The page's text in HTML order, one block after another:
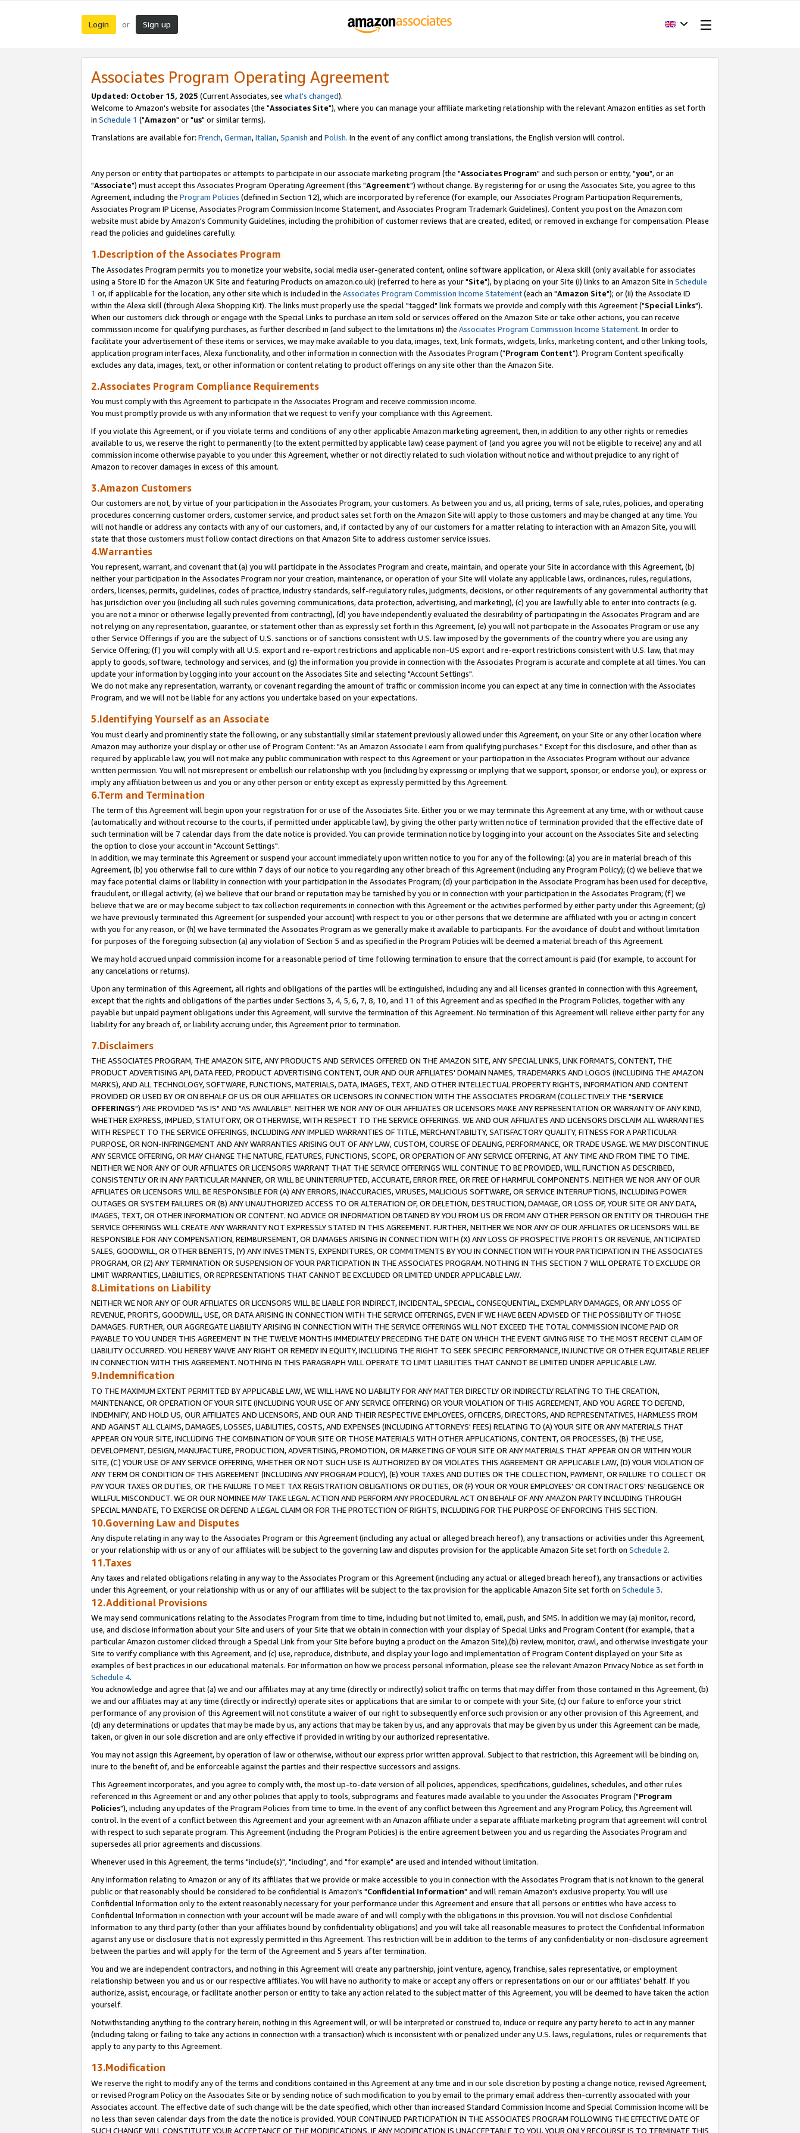
Login or Sign up
Associates Program Operating Agreement
Updated: October 15, 2025 (Current Associates, see what's changed).
Welcome to Amazon's website for associates (the "Associates Site"), where you can manage your affiliate marketing relationship with the relevant Amazon entities as set forth
in Schedule 1 ("Amazon" or "us" or similar terms).
Translations are available for: French,German,Italian,Spanish and Polish. In the event of any conflict among translations, the English version will control.
Any person or entity that participates or attempts to participate in our associate marketing program (the "Associates Program" and such person or entity, "you", or an
"Associate") must accept this Associates Program Operating Agreement (this "Agreement") without change. By registering for or using the Associates Site, you agree to this
Agreement, including the Program Policies (defined in Section 12), which are incorporated by reference (for example, our Associates Program Participation Requirements,
Associates Program IP License, Associates Program Commission Income Statement, and Associates Program Trademark Guidelines). Content you post on the Amazon.com
website must abide by Amazon's Community Guidelines, including the prohibition of customer reviews that are created, edited, or removed in exchange for compensation. Please
read the policies and guidelines carefully.
1.Description of the Associates Program
The Associates Program permits you to monetize your website, social media user-generated content, online software application, or Alexa skill (only available for associates
using a Store ID for the Amazon UK Site and featuring Products on amazon.co.uk) (referred to here as your "Site"), by placing on your Site (i) links to an Amazon Site in Schedule
1 or, if applicable for the location, any other site which is included in the Associates Program Commission Income Statement(each an "Amazon Site"); or (ii) the Associate ID
within the Alexa skill (through Alexa Shopping Kit). The links must properly use the special "tagged" link formats we provide and comply with this Agreement ("Special Links").
When our customers click through or engage with the Special Links to purchase an item sold or services offered on the Amazon Site or take other actions, you can receive
commission income for qualifying purchases, as further described in (and subject to the limitations in) the Associates Program Commission Income Statement. In order to
facilitate your advertisement of these items or services, we may make available to you data, images, text, link formats, widgets, links, marketing content, and other linking tools,
application program interfaces, Alexa functionality, and other information in connection with the Associates Program ("Program Content"). Program Content specifically
excludes any data, images, text, or other information or content relating to product offerings on any site other than the Amazon Site.
2.Associates Program Compliance Requirements
You must comply with this Agreement to participate in the Associates Program and receive commission income.
You must promptly provide us with any information that we request to verify your compliance with this Agreement.
If you violate this Agreement, or if you violate terms and conditions of any other applicable Amazon marketing agreement, then, in addition to any other rights or remedies
available to us, we reserve the right to permanently (to the extent permitted by applicable law) cease payment of (and you agree you will not be eligible to receive) any and all
commission income otherwise payable to you under this Agreement, whether or not directly related to such violation without notice and without prejudice to any right of
Amazon to recover damages in excess of this amount.
3.Amazon Customers
Our customers are not, by virtue of your participation in the Associates Program, your customers. As between you and us, all pricing, terms of sale, rules, policies, and operating
procedures concerning customer orders, customer service, and product sales set forth on the Amazon Site will apply to those customers and may be changed at any time. You
will not handle or address any contacts with any of our customers, and, if contacted by any of our customers for a matter relating to interaction with an Amazon Site, you will
state that those customers must follow contact directions on that Amazon Site to address customer service issues.
4.Warranties
You represent, warrant, and covenant that (a) you will participate in the Associates Program and create, maintain, and operate your Site in accordance with this Agreement, (b)
neither your participation in the Associates Program nor your creation, maintenance, or operation of your Site will violate any applicable laws, ordinances, rules, regulations,
orders, licenses, permits, guidelines, codes of practice, industry standards, self-regulatory rules, judgments, decisions, or other requirements of any governmental authority that
has jurisdiction over you (including all such rules governing communications, data protection, advertising, and marketing), (c) you are lawfully able to enter into contracts (e.g.
you are not a minor or otherwise legally prevented from contracting), (d) you have independently evaluated the desirability of participating in the Associates Program and are
not relying on any representation, guarantee, or statement other than as expressly set forth in this Agreement, (e) you will not participate in the Associates Program or use any
other Service Offerings if you are the subject of U.S. sanctions or of sanctions consistent with U.S. law imposed by the governments of the country where you are using any
Service Offering; (f) you will comply with all U.S. export and re-export restrictions and applicable non-US export and re-export restrictions consistent with U.S. law, that may
apply to goods, software, technology and services, and (g) the information you provide in connection with the Associates Program is accurate and complete at all times. You can
update your information by logging into your account on the Associates Site and selecting "Account Settings".
We do not make any representation, warranty, or covenant regarding the amount of traffic or commission income you can expect at any time in connection with the Associates
Program, and we will not be liable for any actions you undertake based on your expectations.
5.Identifying Yourself as an Associate
You must clearly and prominently state the following, or any substantially similar statement previously allowed under this Agreement, on your Site or any other location where
Amazon may authorize your display or other use of Program Content: "As an Amazon Associate I earn from qualifying purchases." Except for this disclosure, and other than as
required by applicable law, you will not make any public communication with respect to this Agreement or your participation in the Associates Program without our advance
written permission. You will not misrepresent or embellish our relationship with you (including by expressing or implying that we support, sponsor, or endorse you), or express or
imply any affiliation between us and you or any other person or entity except as expressly permitted by this Agreement.
6.Term and Termination
The term of this Agreement will begin upon your registration for or use of the Associates Site. Either you or we may terminate this Agreement at any time, with or without cause
(automatically and without recourse to the courts, if permitted under applicable law), by giving the other party written notice of termination provided that the effective date of
such termination will be 7 calendar days from the date notice is provided. You can provide termination notice by logging into your account on the Associates Site and selecting
the option to close your account in "Account Settings".
In addition, we may terminate this Agreement or suspend your account immediately upon written notice to you for any of the following: (a) you are in material breach of this
Agreement, (b) you otherwise fail to cure within 7 days of our notice to you regarding any other breach of this Agreement (including any Program Policy); (c) we believe that we
may face potential claims or liability in connection with your participation in the Associates Program; (d) your participation in the Associate Program has been used for deceptive,
fraudulent, or illegal activity; (e) we believe that our brand or reputation may be tarnished by you or in connection with your participation in the Associates Program; (f) we
believe that we are or may become subject to tax collection requirements in connection with this Agreement or the activities performed by either party under this Agreement; (g)
we have previously terminated this Agreement (or suspended your account) with respect to you or other persons that we determine are affiliated with you or acting in concert
with you for any reason, or (h) we have terminated the Associates Program as we generally make it available to participants. For the avoidance of doubt and without limitation
for purposes of the foregoing subsection (a) any violation of Section 5 and as specified in the Program Policies will be deemed a material breach of this Agreement.
We may hold accrued unpaid commission income for a reasonable period of time following termination to ensure that the correct amount is paid (for example, to account for
any cancelations or returns).
Upon any termination of this Agreement, all rights and obligations of the parties will be extinguished, including any and all licenses granted in connection with this Agreement,
except that the rights and obligations of the parties under Sections 3, 4, 5, 6, 7, 8, 10, and 11 of this Agreement and as specified in the Program Policies, together with any
payable but unpaid payment obligations under this Agreement, will survive the termination of this Agreement. No termination of this Agreement will relieve either party for any
liability for any breach of, or liability accruing under, this Agreement prior to termination.
7.Disclaimers
THE ASSOCIATES PROGRAM, THE AMAZON SITE, ANY PRODUCTS AND SERVICES OFFERED ON THE AMAZON SITE, ANY SPECIAL LINKS, LINK FORMATS, CONTENT, THE
PRODUCT ADVERTISING API, DATA FEED, PRODUCT ADVERTISING CONTENT, OUR AND OUR AFFILIATES' DOMAIN NAMES, TRADEMARKS AND LOGOS (INCLUDING THE AMAZON
MARKS), AND ALL TECHNOLOGY, SOFTWARE, FUNCTIONS, MATERIALS, DATA, IMAGES, TEXT, AND OTHER INTELLECTUAL PROPERTY RIGHTS, INFORMATION AND CONTENT
PROVIDED OR USED BY OR ON BEHALF OF US OR OUR AFFILIATES OR LICENSORS IN CONNECTION WITH THE ASSOCIATES PROGRAM (COLLECTIVELY THE "SERVICE
OFFERINGS") ARE PROVIDED "AS IS" AND "AS AVAILABLE". NEITHER WE NOR ANY OF OUR AFFILIATES OR LICENSORS MAKE ANY REPRESENTATION OR WARRANTY OF ANY KIND,
WHETHER EXPRESS, IMPLIED, STATUTORY, OR OTHERWISE, WITH RESPECT TO THE SERVICE OFFERINGS. WE AND OUR AFFILIATES AND LICENSORS DISCLAIM ALL WARRANTIES
WITH RESPECT TO THE SERVICE OFFERINGS, INCLUDING ANY IMPLIED WARRANTIES OF TITLE, MERCHANTABILITY, SATISFACTORY QUALITY, FITNESS FOR A PARTICULAR
PURPOSE, OR NON-INFRINGEMENT AND ANY WARRANTIES ARISING OUT OF ANY LAW, CUSTOM, COURSE OF DEALING, PERFORMANCE, OR TRADE USAGE. WE MAY DISCONTINUE
ANY SERVICE OFFERING, OR MAY CHANGE THE NATURE, FEATURES, FUNCTIONS, SCOPE, OR OPERATION OF ANY SERVICE OFFERING, AT ANY TIME AND FROM TIME TO TIME.
NEITHER WE NOR ANY OF OUR AFFILIATES OR LICENSORS WARRANT THAT THE SERVICE OFFERINGS WILL CONTINUE TO BE PROVIDED, WILL FUNCTION AS DESCRIBED,
CONSISTENTLY OR IN ANY PARTICULAR MANNER, OR WILL BE UNINTERRUPTED, ACCURATE, ERROR FREE, OR FREE OF HARMFUL COMPONENTS. NEITHER WE NOR ANY OF OUR
AFFILIATES OR LICENSORS WILL BE RESPONSIBLE FOR (A) ANY ERRORS, INACCURACIES, VIRUSES, MALICIOUS SOFTWARE, OR SERVICE INTERRUPTIONS, INCLUDING POWER
OUTAGES OR SYSTEM FAILURES OR (B) ANY UNAUTHORIZED ACCESS TO OR ALTERATION OF, OR DELETION, DESTRUCTION, DAMAGE, OR LOSS OF, YOUR SITE OR ANY DATA,
IMAGES, TEXT, OR OTHER INFORMATION OR CONTENT. NO ADVICE OR INFORMATION OBTAINED BY YOU FROM US OR FROM ANY OTHER PERSON OR ENTITY OR THROUGH THE
SERVICE OFFERINGS WILL CREATE ANY WARRANTY NOT EXPRESSLY STATED IN THIS AGREEMENT. FURTHER, NEITHER WE NOR ANY OF OUR AFFILIATES OR LICENSORS WILL BE
RESPONSIBLE FOR ANY COMPENSATION, REIMBURSEMENT, OR DAMAGES ARISING IN CONNECTION WITH (X) ANY LOSS OF PROSPECTIVE PROFITS OR REVENUE, ANTICIPATED
SALES, GOODWILL, OR OTHER BENEFITS, (Y) ANY INVESTMENTS, EXPENDITURES, OR COMMITMENTS BY YOU IN CONNECTION WITH YOUR PARTICIPATION IN THE ASSOCIATES
PROGRAM, OR (Z) ANY TERMINATION OR SUSPENSION OF YOUR PARTICIPATION IN THE ASSOCIATES PROGRAM. NOTHING IN THIS SECTION 7 WILL OPERATE TO EXCLUDE OR
LIMIT WARRANTIES, LIABILITIES, OR REPRESENTATIONS THAT CANNOT BE EXCLUDED OR LIMITED UNDER APPLICABLE LAW.
8.Limitations on Liability
NEITHER WE NOR ANY OF OUR AFFILIATES OR LICENSORS WILL BE LIABLE FOR INDIRECT, INCIDENTAL, SPECIAL, CONSEQUENTIAL, EXEMPLARY DAMAGES, OR ANY LOSS OF
REVENUE, PROFITS, GOODWILL, USE, OR DATA ARISING IN CONNECTION WITH THE SERVICE OFFERINGS, EVEN IF WE HAVE BEEN ADVISED OF THE POSSIBILITY OF THOSE
DAMAGES. FURTHER, OUR AGGREGATE LIABILITY ARISING IN CONNECTION WITH THE SERVICE OFFERINGS WILL NOT EXCEED THE TOTAL COMMISSION INCOME PAID OR
PAYABLE TO YOU UNDER THIS AGREEMENT IN THE TWELVE MONTHS IMMEDIATELY PRECEDING THE DATE ON WHICH THE EVENT GIVING RISE TO THE MOST RECENT CLAIM OF
LIABILITY OCCURRED. YOU HEREBY WAIVE ANY RIGHT OR REMEDY IN EQUITY, INCLUDING THE RIGHT TO SEEK SPECIFIC PERFORMANCE, INJUNCTIVE OR OTHER EQUITABLE RELIEF
IN CONNECTION WITH THIS AGREEMENT. NOTHING IN THIS PARAGRAPH WILL OPERATE TO LIMIT LIABILITIES THAT CANNOT BE LIMITED UNDER APPLICABLE LAW.
9.Indemnification
TO THE MAXIMUM EXTENT PERMITTED BY APPLICABLE LAW, WE WILL HAVE NO LIABILITY FOR ANY MATTER DIRECTLY OR INDIRECTLY RELATING TO THE CREATION,
MAINTENANCE, OR OPERATION OF YOUR SITE (INCLUDING YOUR USE OF ANY SERVICE OFFERING) OR YOUR VIOLATION OF THIS AGREEMENT, AND YOU AGREE TO DEFEND,
INDEMNIFY, AND HOLD US, OUR AFFILIATES AND LICENSORS, AND OUR AND THEIR RESPECTIVE EMPLOYEES, OFFICERS, DIRECTORS, AND REPRESENTATIVES, HARMLESS FROM
AND AGAINST ALL CLAIMS, DAMAGES, LOSSES, LIABILITIES, COSTS, AND EXPENSES (INCLUDING ATTORNEYS' FEES) RELATING TO (A) YOUR SITE OR ANY MATERIALS THAT
APPEAR ON YOUR SITE, INCLUDING THE COMBINATION OF YOUR SITE OR THOSE MATERIALS WITH OTHER APPLICATIONS, CONTENT, OR PROCESSES, (B) THE USE,
DEVELOPMENT, DESIGN, MANUFACTURE, PRODUCTION, ADVERTISING, PROMOTION, OR MARKETING OF YOUR SITE OR ANY MATERIALS THAT APPEAR ON OR WITHIN YOUR
SITE, (C) YOUR USE OF ANY SERVICE OFFERING, WHETHER OR NOT SUCH USE IS AUTHORIZED BY OR VIOLATES THIS AGREEMENT OR APPLICABLE LAW, (D) YOUR VIOLATION OF
ANY TERM OR CONDITION OF THIS AGREEMENT (INCLUDING ANY PROGRAM POLICY), (E) YOUR TAXES AND DUTIES OR THE COLLECTION, PAYMENT, OR FAILURE TO COLLECT OR
PAY YOUR TAXES OR DUTIES, OR THE FAILURE TO MEET TAX REGISTRATION OBLIGATIONS OR DUTIES, OR (F) YOUR OR YOUR EMPLOYEES' OR CONTRACTORS' NEGLIGENCE OR
WILLFUL MISCONDUCT. WE OR OUR NOMINEE MAY TAKE LEGAL ACTION AND PERFORM ANY PROCEDURAL ACT ON BEHALF OF ANY AMAZON PARTY INCLUDING THROUGH
SPECIAL MANDATE, TO EXERCISE OR DEFEND A LEGAL CLAIM OR FOR THE PROTECTION OF RIGHTS, INCLUDING FOR THE PURPOSE OF ENFORCING THIS SECTION.
10.Governing Law and Disputes
Any dispute relating in any way to the Associates Program or this Agreement (including any actual or alleged breach hereof), any transactions or activities under this Agreement,
or your relationship with us or any of our affiliates will be subject to the governing law and disputes provision for the applicable Amazon Site set forth on Schedule 2.
11.Taxes
Any taxes and related obligations relating in any way to the Associates Program or this Agreement (including any actual or alleged breach hereof), any transactions or activities
under this Agreement, or your relationship with us or any of our affiliates will be subject to the tax provision for the applicable Amazon Site set forth on Schedule 3.
12.Additional Provisions
We may send communications relating to the Associates Program from time to time, including but not limited to, email, push, and SMS. In addition we may (a) monitor, record,
use, and disclose information about your Site and users of your Site that we obtain in connection with your display of Special Links and Program Content (for example, that a
particular Amazon customer clicked through a Special Link from your Site before buying a product on the Amazon Site),(b) review, monitor, crawl, and otherwise investigate your
Site to verify compliance with this Agreement, and (c) use, reproduce, distribute, and display your logo and implementation of Program Content displayed on your Site as
examples of best practices in our educational materials. For information on how we process personal information, please see the relevant Amazon Privacy Notice as set forth in
Schedule 4.
You acknowledge and agree that (a) we and our affiliates may at any time (directly or indirectly) solicit traffic on terms that may differ from those contained in this Agreement, (b)
we and our affiliates may at any time (directly or indirectly) operate sites or applications that are similar to or compete with your Site, (c) our failure to enforce your strict
performance of any provision of this Agreement will not constitute a waiver of our right to subsequently enforce such provision or any other provision of this Agreement, and
(d) any determinations or updates that may be made by us, any actions that may be taken by us, and any approvals that may be given by us under this Agreement can be made,
taken, or given in our sole discretion and are only effective if provided in writing by our authorized representative.
You may not assign this Agreement, by operation of law or otherwise, without our express prior written approval. Subject to that restriction, this Agreement will be binding on,
inure to the benefit of, and be enforceable against the parties and their respective successors and assigns.
This Agreement incorporates, and you agree to comply with, the most up-to-date version of all policies, appendices, specifications, guidelines, schedules, and other rules
referenced in this Agreement or and any other policies that apply to tools, subprograms and features made available to you under the Associates Program ("Program
Policies"), including any updates of the Program Policies from time to time. In the event of any conflict between this Agreement and any Program Policy, this Agreement will
control. In the event of a conflict between this Agreement and your agreement with an Amazon affiliate under a separate affiliate marketing program that agreement will control
with respect to such separate program. This Agreement (including the Program Policies) is the entire agreement between you and us regarding the Associates Program and
supersedes all prior agreements and discussions.
Whenever used in this Agreement, the terms "include(s)", "including", and "for example" are used and intended without limitation.
Any information relating to Amazon or any of its affiliates that we provide or make accessible to you in connection with the Associates Program that is not known to the general
public or that reasonably should be considered to be confidential is Amazon's "Confidential Information" and will remain Amazon's exclusive property. You will use
Confidential Information only to the extent reasonably necessary for your performance under this Agreement and ensure that all persons or entities who have access to
Confidential Information in connection with your account will be made aware of and will comply with the obligations in this provision. You will not disclose Confidential
Information to any third party (other than your affiliates bound by confidentiality obligations) and you will take all reasonable measures to protect the Confidential Information
against any use or disclosure that is not expressly permitted in this Agreement. This restriction will be in addition to the terms of any confidentiality or non-disclosure agreement
between the parties and will apply for the term of the Agreement and 5 years after termination.
You and we are independent contractors, and nothing in this Agreement will create any partnership, joint venture, agency, franchise, sales representative, or employment
relationship between you and us or our respective affiliates. You will have no authority to make or accept any offers or representations on our or our affiliates' behalf. If you
authorize, assist, encourage, or facilitate another person or entity to take any action related to the subject matter of this Agreement, you will be deemed to have taken the action
yourself.
Notwithstanding anything to the contrary herein, nothing in this Agreement will, or will be interpreted or construed to, induce or require any party hereto to act in any manner
(including taking or failing to take any actions in connection with a transaction) which is inconsistent with or penalized under any U.S. laws, regulations, rules or requirements that
apply to any party to this Agreement.
13.Modification
We reserve the right to modify any of the terms and conditions contained in this Agreement at any time and in our sole discretion by posting a change notice, revised Agreement,
or revised Program Policy on the Associates Site or by sending notice of such modification to you by email to the primary email address then-currently associated with your
Associates account. The effective date of such change will be the date specified, which other than increased Standard Commission Income and Special Commission Income will be
no less than seven calendar days from the date the notice is provided. YOUR CONTINUED PARTICIPATION IN THE ASSOCIATES PROGRAM FOLLOWING THE EFFECTIVE DATE OF
SUCH CHANGE WILL CONSTITUTE YOUR ACCEPTANCE OF THE MODIFICATIONS. IF ANY MODIFICATION IS UNACCEPTABLE TO YOU, YOUR ONLY RECOURSE IS TO TERMINATE THIS